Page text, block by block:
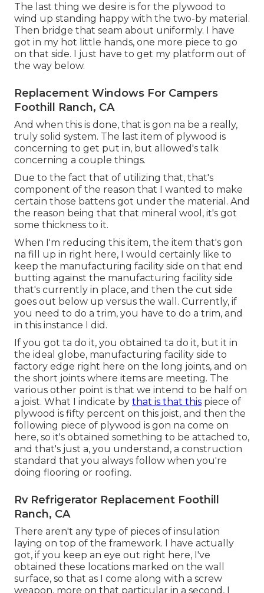
The last thing we desire is for the plywood to
wind up standing happy with the two-by material.
Then bridge that seam about uniformly. I have
got in my hot little hands, one more piece to go
on that side. I just have to get my platform out of
the way below.
Replacement Windows For Campers
Foothill Ranch, CA
And when this is done, that is gon na be a really,
truly solid system. The last item of plywood is
concerning to get put in, but allowed's talk
concerning a couple things.
Due to the fact that of utilizing that, that's
component of the reason that I wanted to make
certain those battens got under the material. And
the reason being that that mineral wool, it's got
some thickness to it.
When I'm reducing this item, the item that's gon
na fill up in right here, I would certainly like to
keep the manufacturing facility side on that end
butting against the manufacturing facility side
that's currently in place, and then the cut side
goes out below up versus the wall. Currently, if
you need to do a trim, you have to do a trim, and
in this instance I did.
If you got ta do it, you obtained ta do it, but it in
the ideal globe, manufacturing facility side to
factory edge right here on the long joints, and on
the short joints where items are meeting. The
various other point is that we intend to be half on
a joist. What I indicate by that is that this piece of
plywood is fifty percent on this joist, and then the
following piece of plywood is gon na come on
here, so it's obtained something to be attached to,
and that's just a, you understand, a construction
standard that you always follow when you're
doing flooring or roofing.
Rv Refrigerator Replacement Foothill
Ranch, CA
There aren't any type of pieces of insulation
laying on top of the framework. I have actually
got, if you keep an eye out right here, I've
obtained these locations marked on the wall
surface, so that as I come along with a screw
weapon, more on that particular in a second, I